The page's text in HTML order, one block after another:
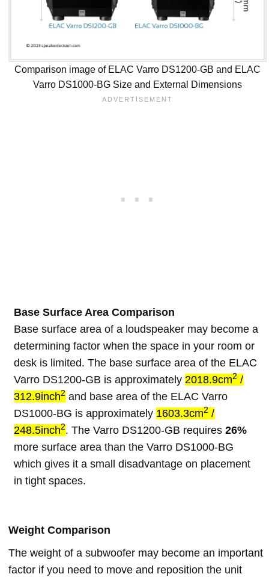
Comparison image of ELAC Varro DS1200-GB and ELAC
Varro DS1000-BG Size and External Dimensions
Base Surface Area Comparison
Base surface area of a loudspeaker may become a
determining factor when the space in your room or
desk is limited. The base surface area of the ELAC
Varro DS1200-GB is approximately 2018.9cm2 /
312.9inch2 and base area of the ELAC Varro
DS1000-BG is approximately 1603.3cm2 /
248.5inch2. The Varro DS1200-GB requires 26%
more surface area than the Varro DS1000-BG
which gives it a small disadvantage on placement
in tight spaces.
Weight Comparison
The weight of a subwoofer may become an important
factor if you need to move and reposition the unit